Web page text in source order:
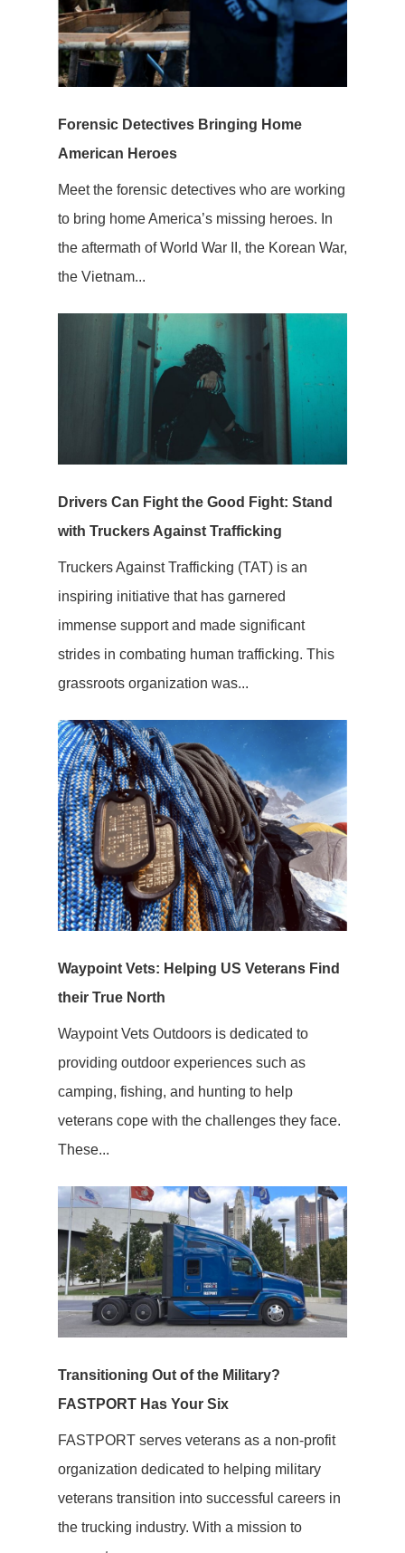
Forensic Detectives Bringing Home
American Heroes
Meet the forensic detectives who are working
to bring home America’s missing heroes. In
the aftermath of World War II, the Korean War,
the Vietnam...
Drivers Can Fight the Good Fight: Stand
with Truckers Against Trafficking
Truckers Against Trafficking (TAT) is an
inspiring initiative that has garnered
immense support and made significant
strides in combating human trafficking. This
grassroots organization was...
Waypoint Vets: Helping US Veterans Find
their True North
Waypoint Vets Outdoors is dedicated to
providing outdoor experiences such as
camping, fishing, and hunting to help
veterans cope with the challenges they face.
These...
Transitioning Out of the Military?
FASTPORT Has Your Six
FASTPORT serves veterans as a non-profit
organization dedicated to helping military
veterans transition into successful careers in
the trucking industry. With a mission to